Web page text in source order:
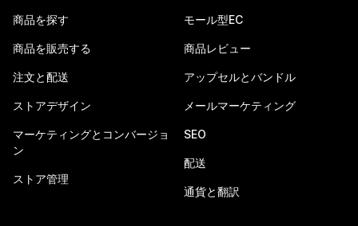
商品を探す
商品を販売する
注文と配送
ストアデザイン
マーケティングとコンバージョ
ン
ストア管理
モール型EC
商品レビュー
アップセルとバンドル
メールマーケティング
SEO
配送
通貨と翻訳